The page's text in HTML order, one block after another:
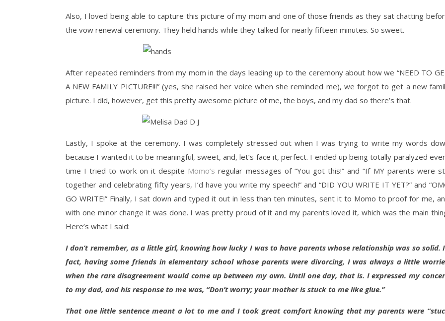
Also, I loved being able to capture this picture of my mom and one of those friends as they sat chatting
the vow renewal ceremony. They held hands while they talked for nearly fifteen minutes. So sweet.
After repeated reminders from my mom in the days leading up to the ceremony about how we “NEED TO
A NEW FAMILY PICTURE!!!” (yes, she raised her voice when she reminded me), we forgot to get a new
picture. I did, however, get this pretty awesome picture of me, the boys, and my dad so there’s that.
Lastly, I spoke at the ceremony. I was completely stressed out when I was trying to write my words
because I wanted it to be meaningful, sweet, and, let’s face it, perfect. I ended up being totally paralyzed
time I tried to work on it despite Momo’s regular messages of “You got this!” and “If MY parents were
together and celebrating fifty years, I’d have you write my speech!” and “DID YOU WRITE IT YET?” and
GO WRITE!” Finally, I sat down and typed it out in less than ten minutes, sent it to Momo to proof for me,
with one minor change it was done. I was pretty proud of it and my parents loved it, which was the main
Here’s what I said:
I don’t remember, as a little girl, knowing how lucky I was to have parents whose relationship was so solid.
fact, having some friends in elementary school whose parents were divorcing, I was always a little
when the rare disagreement would come up between my own. Until one day, that is. I expressed my
to my dad, and his response to me was, “Don’t worry; your mother is stuck to me like glue.”
That one little sentence meant a lot to me and I took great comfort knowing that my parents were